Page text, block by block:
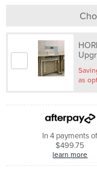
In 4 payments of
$499.75
learn more